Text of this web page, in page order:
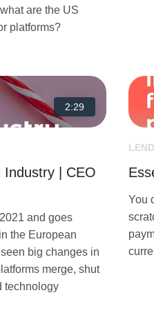
are the US
platforms?
2:29
Industry | CEO
and goes
the European
big changes in
merge, shut
technology
You